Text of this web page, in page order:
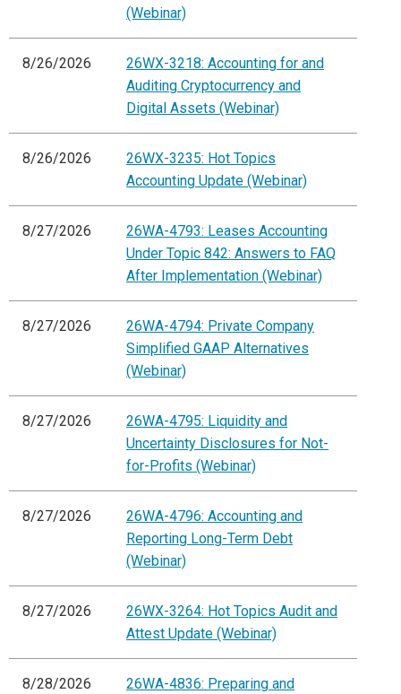
(Webinar)
8/26/2026
26WX-3218: Accounting for and
Auditing Cryptocurrency and
Digital Assets (Webinar)
8/26/2026
26WX-3235: Hot Topics
Accounting Update (Webinar)
8/27/2026
26WA-4793: Leases Accounting
Under Topic 842: Answers to FAQ
After Implementation (Webinar)
8/27/2026
26WA-4794: Private Company
Simplified GAAP Alternatives
(Webinar)
8/27/2026
26WA-4795: Liquidity and
Uncertainty Disclosures for Not-
for-Profits (Webinar)
8/27/2026
26WA-4796: Accounting and
Reporting Long-Term Debt
(Webinar)
8/27/2026
26WX-3264: Hot Topics Audit and
Attest Update (Webinar)
8/28/2026
26WA-4836: Preparing and